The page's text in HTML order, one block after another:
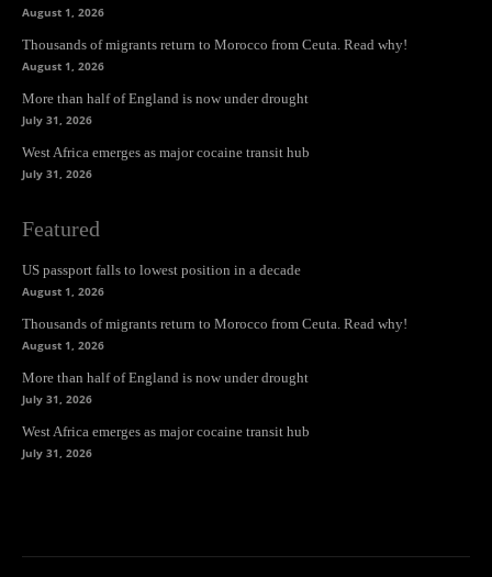
August 1, 2026
Thousands of migrants return to Morocco from Ceuta. Read why!
August 1, 2026
More than half of England is now under drought
July 31, 2026
West Africa emerges as major cocaine transit hub
July 31, 2026
Featured
US passport falls to lowest position in a decade
August 1, 2026
Thousands of migrants return to Morocco from Ceuta. Read why!
August 1, 2026
More than half of England is now under drought
July 31, 2026
West Africa emerges as major cocaine transit hub
July 31, 2026